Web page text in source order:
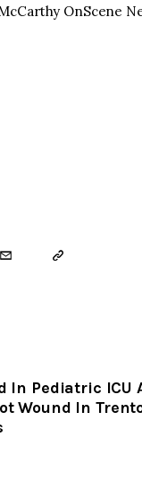
OnScene
EMAIL COPY
CLIPBOARD
In Pediatric ICU
Wound In